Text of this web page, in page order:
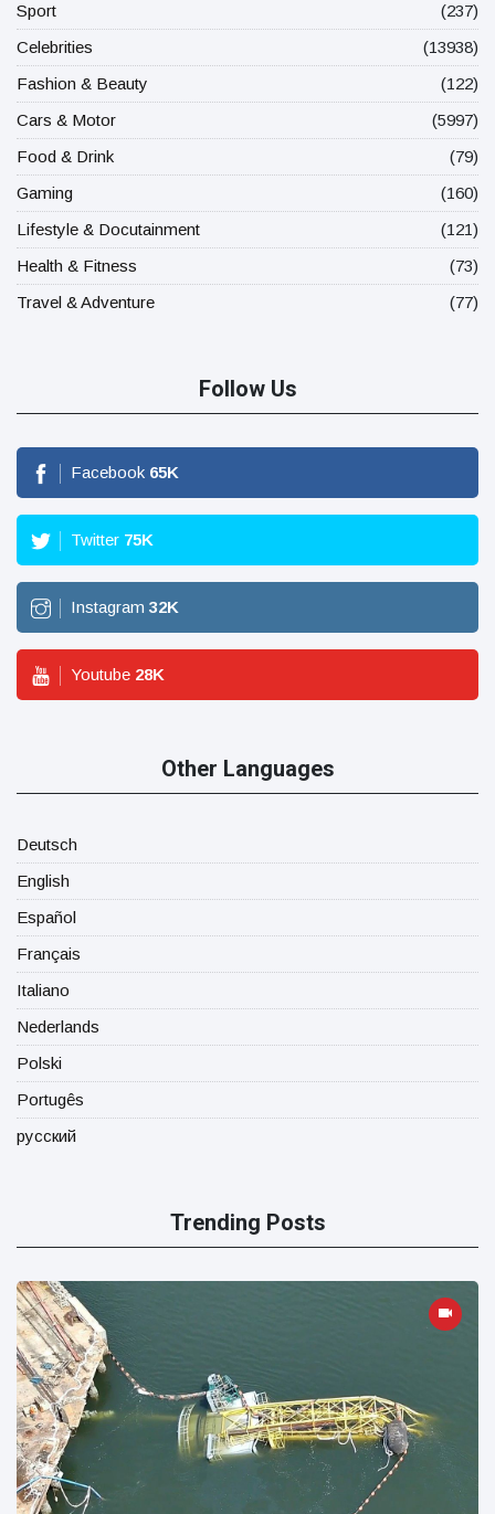
Sport
(237)
Celebrities
(13938)
Fashion & Beauty
(122)
Cars & Motor
(5997)
Food & Drink
(79)
Gaming
(160)
Lifestyle & Docutainment
(121)
Health & Fitness
(73)
Travel & Adventure
(77)
Follow Us
Facebook 65K
Twitter 75K
Instagram 32K
Youtube 28K
Other Languages
Deutsch
English
Español
Français
Italiano
Nederlands
Polski
Portugês
русский
Trending Posts